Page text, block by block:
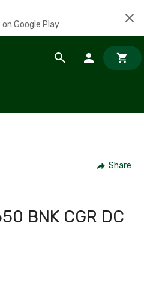
Google Play
Share
BNK CGR DC